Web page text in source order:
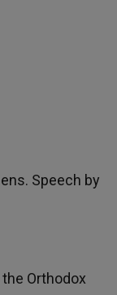
Speech by
Orthodox